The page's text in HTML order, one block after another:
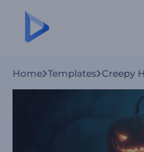
Home Templates Creepy